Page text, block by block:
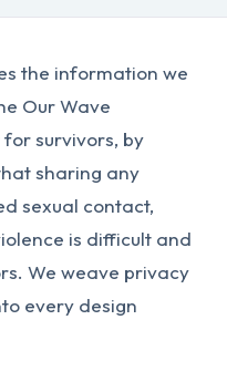
the information we
Our Wave
survivors, by
sharing any
sexual contact,
is difficult and
We weave privacy
every design